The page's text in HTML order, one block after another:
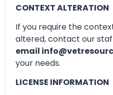
CONTEXT ALTERATION
If you require the
altered, contact our
email
your needs.
LICENSE INFORMATION